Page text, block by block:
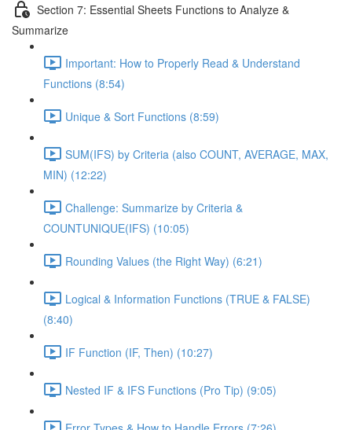
Section 7: Essential Sheets Functions to Analyze &
Summarize
Important: How to Properly Read & Understand
Functions (8:54)
Unique & Sort Functions (8:59)
SUM(IFS) by Criteria (also COUNT, AVERAGE, MAX,
MIN) (12:22)
Challenge: Summarize by Criteria &
COUNTUNIQUE(IFS) (10:05)
Rounding Values (the Right Way) (6:21)
Logical & Information Functions (TRUE & FALSE)
(8:40)
IF Function (IF, Then) (10:27)
Nested IF & IFS Functions (Pro Tip) (9:05)